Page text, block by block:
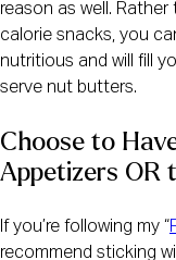
reason as well.
calorie snacks, you
nutritious and will fill
serve nut butters.
Choose to
Appetizers OR
If you’re following my “
recommend sticking